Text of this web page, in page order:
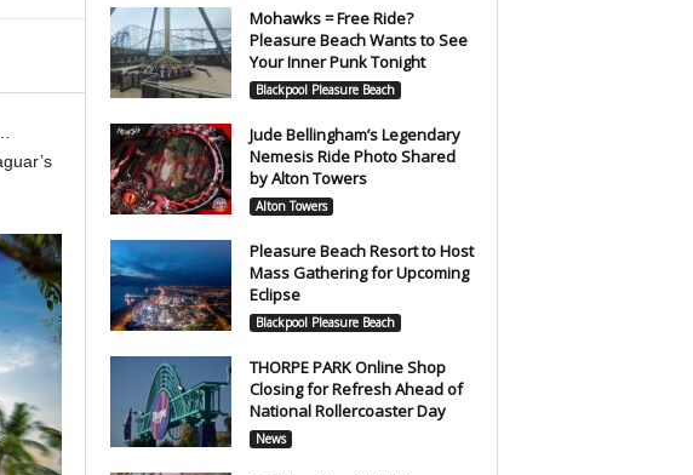
Mohawks = Free Ride?
Pleasure Beach Wants to See
Your Inner Punk Tonight
Blackpool Pleasure Beach
Jude Bellingham’s Legendary
Nemesis Ride Photo Shared
by Alton Towers
Alton Towers
Pleasure Beach Resort to Host
Mass Gathering for Upcoming
Eclipse
Blackpool Pleasure Beach
THORPE PARK Online Shop
Closing for Refresh Ahead of
National Rollercoaster Day
News